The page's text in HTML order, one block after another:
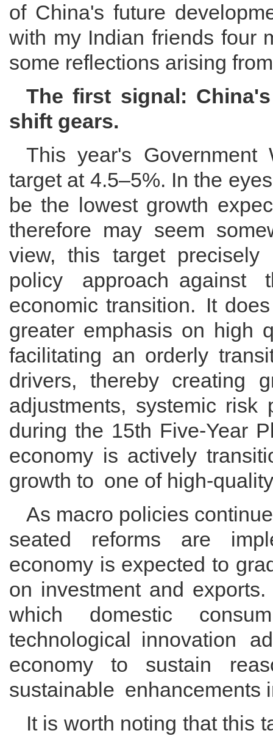
of China's future
with my Indian friends four
some reflections arising
The first signal:
shift gears.
This year's Government
target at 4.5–5%. In the
be the lowest growth
therefore may seem
view, this target
policy approach
economic transition. It
greater emphasis on high
facilitating an orderly
drivers, thereby creating
adjustments, systemic risk
during the 15th Five-Year
economy is actively
growth to one of high-
As macro policies
seated reforms are
economy is expected to
on investment and
which domestic
technological innovation
economy to sustain
sustainable enhancements
It is worth noting that this